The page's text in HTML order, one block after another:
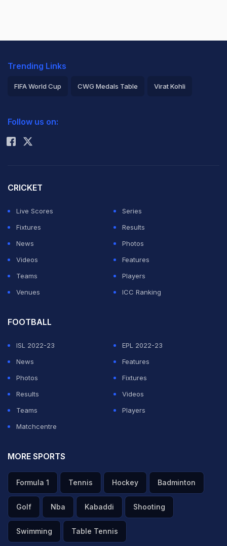
Trending Links
FIFA World Cup CWG Medals Table Virat Kohli
Rohit Sharma
Follow us on:
CRICKET
Live Scores
Series
Fixtures
Results
News
Photos
Videos
Features
Teams
Players
Venues
ICC Ranking
FOOTBALL
ISL 2022-23
EPL 2022-23
News
Features
Photos
Fixtures
Results
Videos
Teams
Players
Matchcentre
MORE SPORTS
Formula 1 Tennis Hockey Badminton
Golf Nba Kabaddi Shooting
Swimming Table Tennis